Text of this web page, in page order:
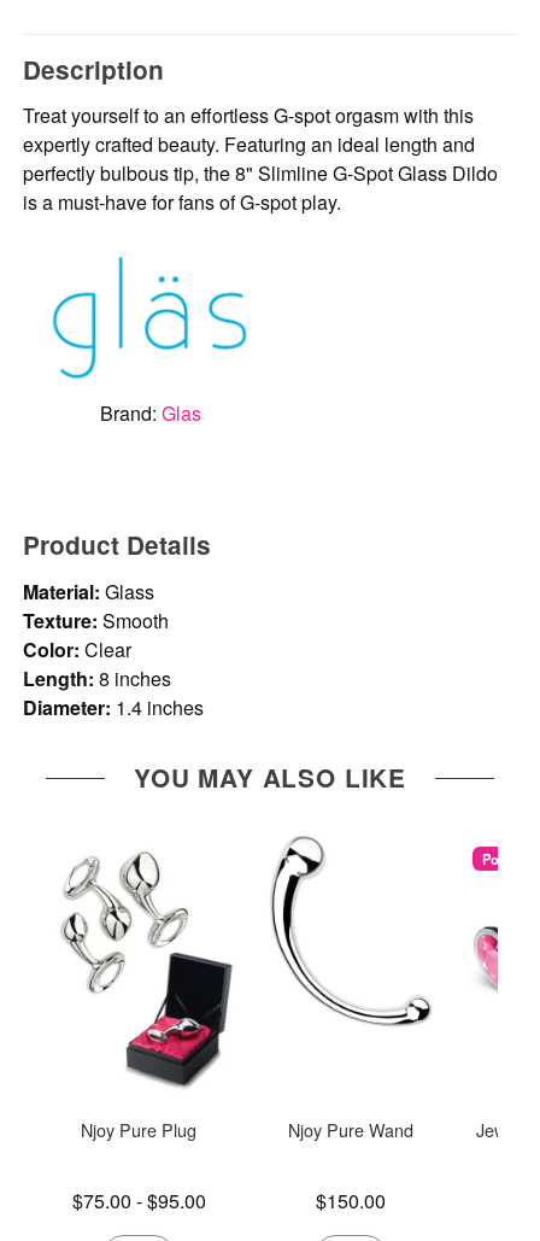
Description
Treat yourself to an effortless G-spot orgasm with this
expertly crafted beauty. Featuring an ideal length and
perfectly bulbous tip, the 8" Slimline G-Spot Glass Dildo
is a must-have for fans of G-spot play.
Brand:Glas
Product Details
Material: Glass
Texture: Smooth
Color: Clear
Length: 8 inches
Diameter: 1.4 inches
YOU MAY ALSO LIKE
Njoy Pure Plug
Lowest price is
$75.00 -
Highest price is
$95.00
Njoy Pure Wand
Price is$150.00
Popular
Jewel